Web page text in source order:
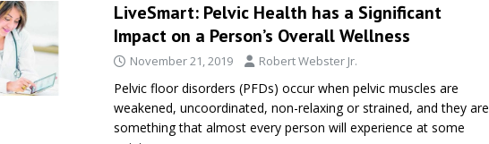
LiveSmart: Pelvic Health has a Significant
Impact on a Person’s Overall Wellness
November 21, 2019 Robert Webster Jr.
Pelvic floor disorders (PFDs) occur when pelvic muscles are
weakened, uncoordinated, non-relaxing or strained, and they are
something that almost every person will experience at some